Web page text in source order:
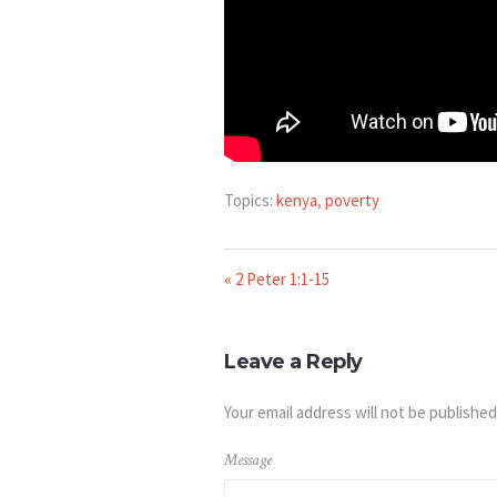
Topics: kenya, poverty
« 2 Peter 1:1-15
Leave a Reply
Your email address will not be
Message